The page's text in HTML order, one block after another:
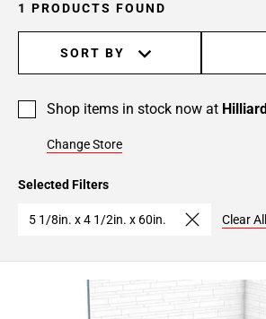
1 PRODUCTS FOUND
SORT BY
Shop items in stock now at Hilliard
Change Store
Selected Filters
5 1/8in. x 4 1/2in. x 60in. Clear All